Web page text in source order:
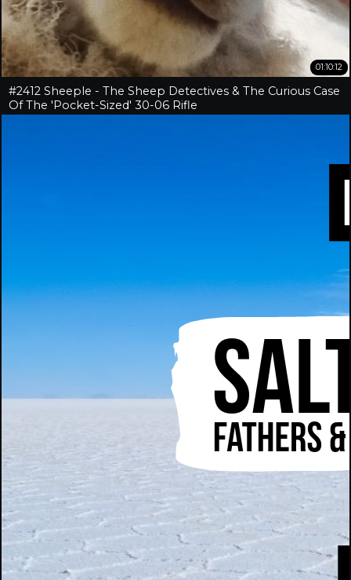
01:10:12
#2412 Sheeple - The Sheep Detectives & The Curious Case
Of The 'Pocket-Sized' 30-06 Rifle